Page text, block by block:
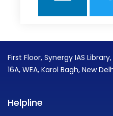
First Floor, Synergy IAS
16A, WEA, Karol Bagh, New
Helpline